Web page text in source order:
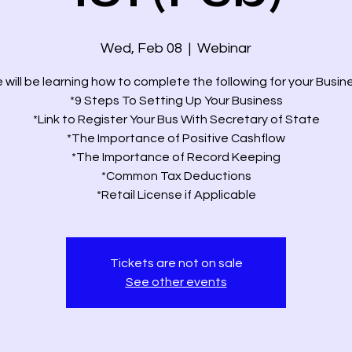
Wed, Feb 08
  |
Webinar
will be learning how to complete the following for your
*9 Steps To Setting Up Your Business
*Link to Register Your Bus With Secretary of State
*The Importance of Positive Cashflow
*The Importance of Record Keeping
*Common Tax Deductions
*Retail License if Applicable
Tickets are not on sale
See other events